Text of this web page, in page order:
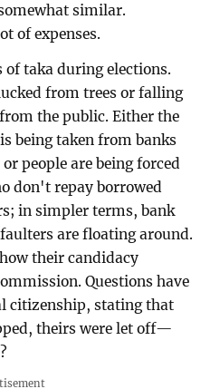
similar.
of expenses.
taka during elections.
from trees or falling
the public. Either the
being taken from banks
people are being forced
don't repay borrowed
in simpler terms, bank
are floating around.
their candidacy
Questions have
citizenship, stating that
theirs were let off—